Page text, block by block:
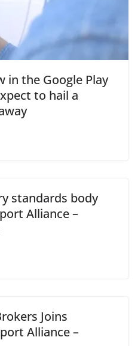
in the Google Play
to hail a
standards body
Alliance –
Joins
Alliance –